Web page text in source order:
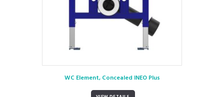
WC Element, Concealed INEO Plus